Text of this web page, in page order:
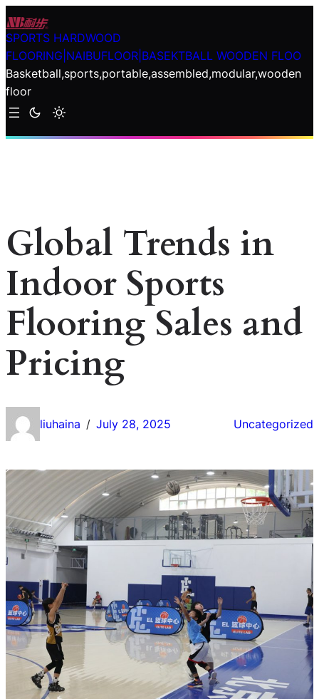
Skip
to
content
SPORTS HARDWOOD
FLOORING|NAIBUFLOOR|BASEKTBALL WOODEN FLOO
Basketball,sports,portable,assembled,modular,wooden
floor
Global Trends in
Indoor Sports
Flooring Sales and
Pricing
liuhaina / July 28, 2025 Uncategorized